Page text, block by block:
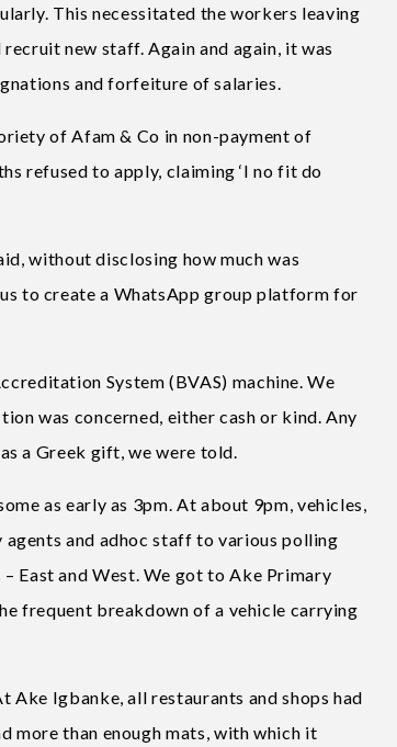
This necessitated the workers leaving
new staff. Again and again, it was
and forfeiture of salaries.
of Afam & Co in non-payment of
refused to apply, claiming ‘I no fit do
without disclosing how much was
to create a WhatsApp group platform for
System (BVAS) machine. We
was concerned, either cash or kind. Any
a Greek gift, we were told.
as early as 3pm. At about 9pm, vehicles,
and adhoc staff to various polling
East and West. We got to Ake Primary
frequent breakdown of a vehicle carrying
Ake Igbanke, all restaurants and shops had
more than enough mats, with which it